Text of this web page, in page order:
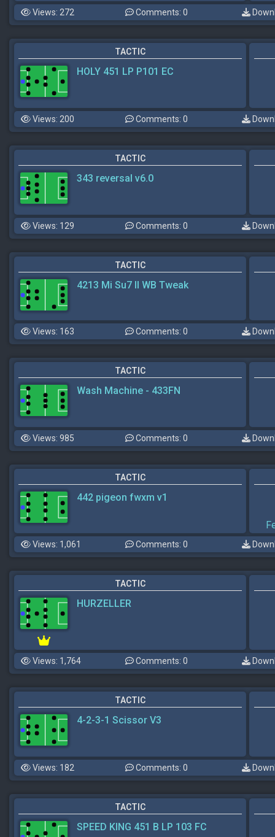
Views: 272 Comments: 0
TACTIC
HOLY 451 LP P101 EC
Views: 200 Comments: 0
TACTIC
343 reversal v6.0
Views: 129 Comments: 0
TACTIC
4213 Mi Su7 II WB Tweak
Views: 163 Comments: 0
TACTIC
Wash Machine - 433FN
Views: 985 Comments: 0
TACTIC
442 pigeon fwxm v1
Views: 1,061 Comments: 0
TACTIC
HURZELLER
Views: 1,764 Comments: 0
TACTIC
4-2-3-1 Scissor V3
Views: 182 Comments: 0
TACTIC
SPEED KING 451 B LP 103 FC